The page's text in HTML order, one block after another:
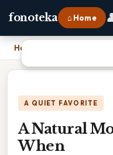
fonoteka ⌂ Home
Home
A QUIET FAVORITE
A Natural
When